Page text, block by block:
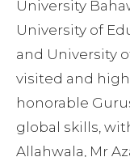
University
University of
and University
visited and
honorable
global skills,
Allahwala, Mr